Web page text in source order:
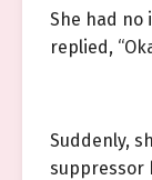
She had no
replied,
Suddenly,
suppressor